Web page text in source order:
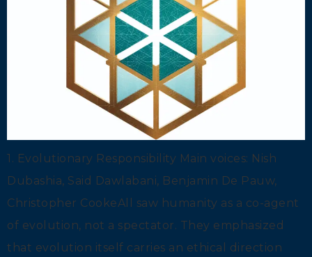
1. Evolutionary Responsibility Main voices: Nish
Dubashia, Said Dawlabani, Benjamin De Pauw,
Christopher CookeAll saw humanity as a co-agent
of evolution, not a spectator. They emphasized
that evolution itself carries an ethical direction